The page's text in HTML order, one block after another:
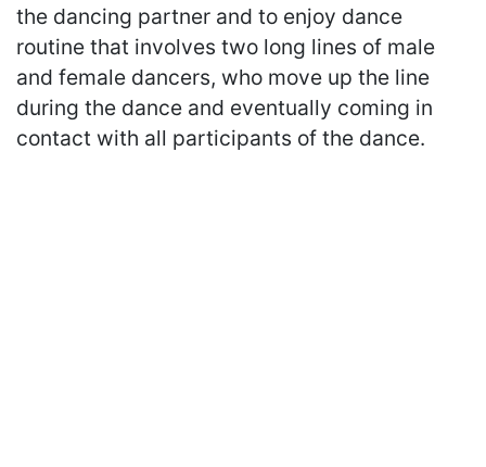
the dancing partner and to enjoy dance
routine that involves two long lines of male
and female dancers, who move up the line
during the dance and eventually coming in
contact with all participants of the dance.